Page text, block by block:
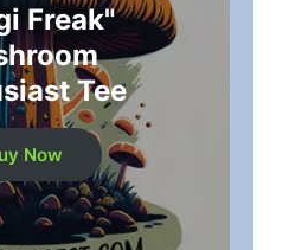
Freak"
Tee
Now